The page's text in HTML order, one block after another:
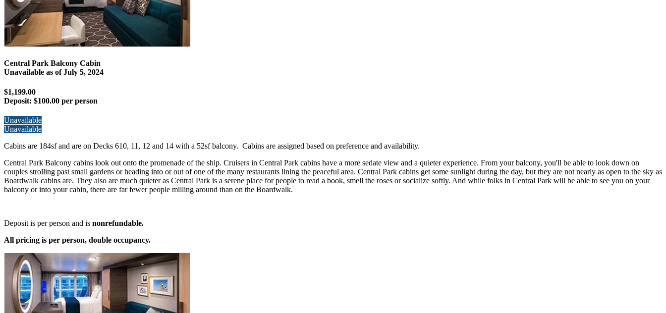
Central Park Balcony Cabin
Unavailable as ofJuly 5, 2024
$1,199.00
Deposit: $100.00 per person
Unavailable
Unavailable
Cabins are 184sf and are on Decks 610, 11, 12 and 14 with a 52sf balcony. Cabins are assigned based on preference and availability.
Central Park Balcony cabins look out onto the promenade of the ship. Cruisers in Central Park cabins have a more sedate view and a quieter experience. From your balcony, you'll be able to look down on
couples strolling past small gardens or heading into or out of one of the many restaurants lining the peaceful area. Central Park cabins get some sunlight during the day, but they are not nearly as open to the sky as
Boardwalk cabins are. They also are much quieter as Central Park is a serene place for people to read a book, smell the roses or socialize softly. And while folks in Central Park will be able to see you on your
balcony or into your cabin, there are far fewer people milling around than on the Boardwalk.
Deposit is per person and is nonrefundable.
All pricing is per person, double occupancy.